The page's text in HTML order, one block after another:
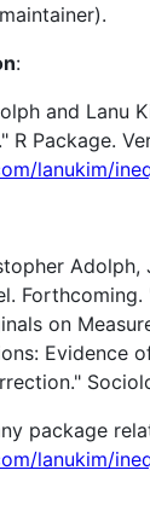
:
and Lanu
R Package.
lanukim/
Adolph,
on
Evidence
package
lanukim/